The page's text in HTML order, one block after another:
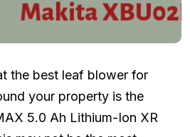
the best leaf blower for
your property is the
5.0 Ah Lithium-Ion XR